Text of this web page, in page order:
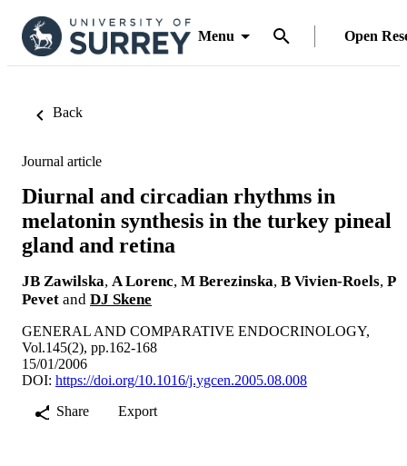
Menu Open
Back
Journal article
Diurnal and circadian rhythms in
melatonin synthesis in the turkey pineal
gland and retina
JB Zawilska, A Lorenc, M Berezinska, B Vivien-Roels, P
Pevet and DJ Skene
GENERAL AND COMPARATIVE ENDOCRINOLOGY,
Vol.145(2), pp.162-168
15/01/2006
DOI: https://doi.org/10.1016/j.ygcen.2005.08.008
Share
Export